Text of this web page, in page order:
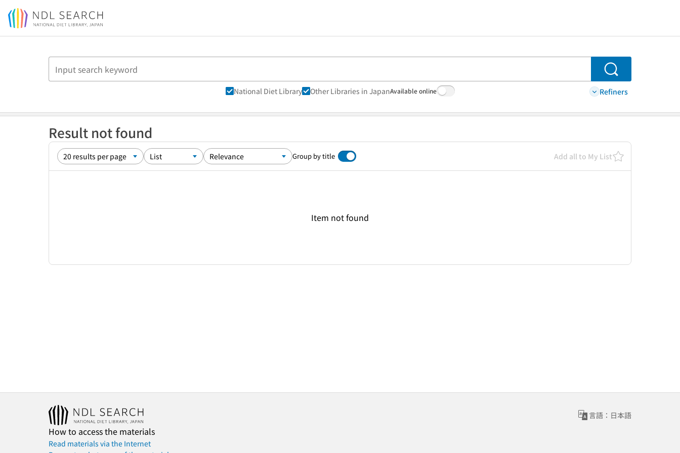
Jump to main content
Search
National Diet Library Other Libraries in JapanAvailable online Refiners
Result not found
Group by title Add all to My List
Item not found
言語：日本語
How to access the materials
Read materials via the Internet